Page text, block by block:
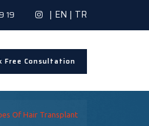
19 | EN | TR
Free Consultation
Of Hair Transplant